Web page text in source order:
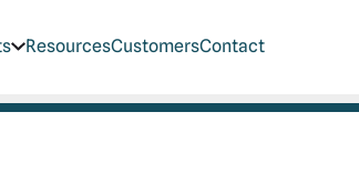
ResourcesCustomersContact